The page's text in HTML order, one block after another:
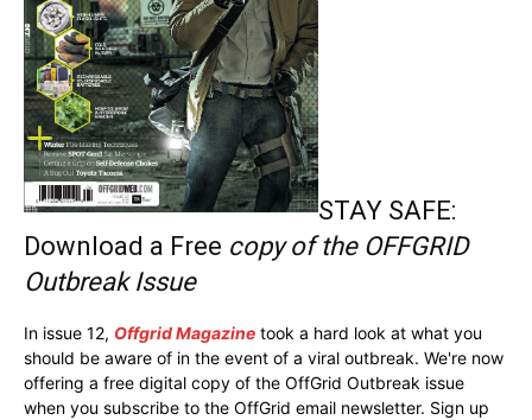
STAY SAFE:
Download a Free copy of the OFFGRID
Outbreak Issue
In issue 12, Offgrid Magazine took a hard look at what you
should be aware of in the event of a viral outbreak. We're now
offering a free digital copy of the OffGrid Outbreak issue
when you subscribe to the OffGrid email newsletter. Sign up